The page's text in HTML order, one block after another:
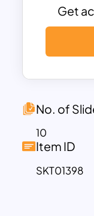
detail,
images
you’re
sharing
key features
present your
testimonials,
service
Get
No. of
10
Item ID
SKT01398